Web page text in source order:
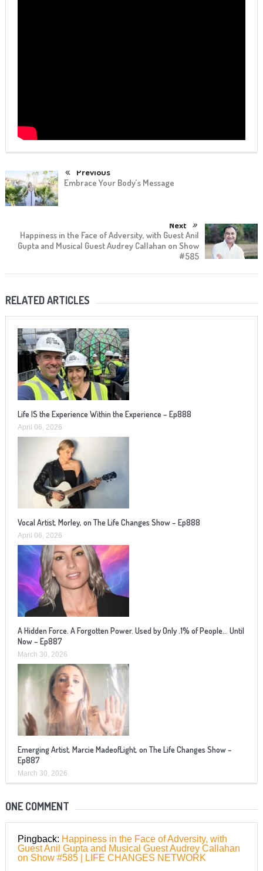
Previous
Embrace Your Body’s Message
Next
Happiness in the Face of Adversity, with Guest Anil
Gupta and Musical Guest Audrey Callahan on Show
#585
RELATED ARTICLES
Life IS the Experience Within the Experience – Ep888
April 06, 2026
Vocal Artist, Morley, on The Life Changes Show – Ep888
April 06, 2026
A Hidden Force. A Forgotten Power. Used by Only .1% of People… Until
Now – Ep887
March 30, 2026
Emerging Artist, Marcie MadeofLight, on The Life Changes Show –
Ep887
March 30, 2026
ONE COMMENT
Pingback: Happiness in the Face of Adversity, with
Guest Anil Gupta and Musical Guest Audrey Callahan
on Show #585 | LIFE CHANGES NETWORK